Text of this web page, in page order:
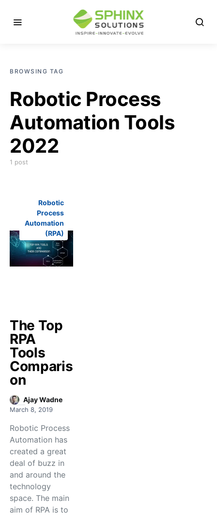
BROWSING TAG
Robotic Process
Automation Tools
2022
1 post
Robotic
Process
Automation
(RPA)
The Top
RPA
Tools
Comparis
on
Ajay Wadne
March 8, 2019
Robotic Process
Automation has
created a great
deal of buzz in
and around the
technology
space. The main
aim of RPA is to